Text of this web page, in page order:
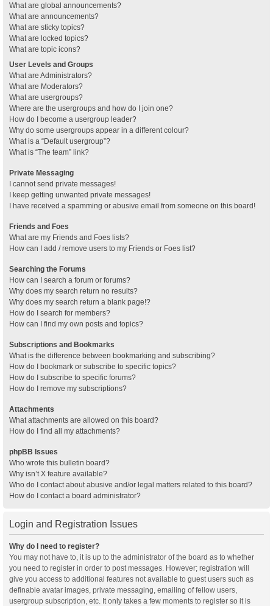
What are global announcements?
What are announcements?
What are sticky topics?
What are locked topics?
What are topic icons?
User Levels and Groups
What are Administrators?
What are Moderators?
What are usergroups?
Where are the usergroups and how do I join one?
How do I become a usergroup leader?
Why do some usergroups appear in a different colour?
What is a “Default usergroup”?
What is “The team” link?
Private Messaging
I cannot send private messages!
I keep getting unwanted private messages!
I have received a spamming or abusive email from someone on this board!
Friends and Foes
What are my Friends and Foes lists?
How can I add / remove users to my Friends or Foes list?
Searching the Forums
How can I search a forum or forums?
Why does my search return no results?
Why does my search return a blank page!?
How do I search for members?
How can I find my own posts and topics?
Subscriptions and Bookmarks
What is the difference between bookmarking and subscribing?
How do I bookmark or subscribe to specific topics?
How do I subscribe to specific forums?
How do I remove my subscriptions?
Attachments
What attachments are allowed on this board?
How do I find all my attachments?
phpBB Issues
Who wrote this bulletin board?
Why isn’t X feature available?
Who do I contact about abusive and/or legal matters related to this board?
How do I contact a board administrator?
Login and Registration Issues
Why do I need to register?
You may not have to, it is up to the administrator of the board as to whether
you need to register in order to post messages. However; registration will
give you access to additional features not available to guest users such as
definable avatar images, private messaging, emailing of fellow users,
usergroup subscription, etc. It only takes a few moments to register so it is